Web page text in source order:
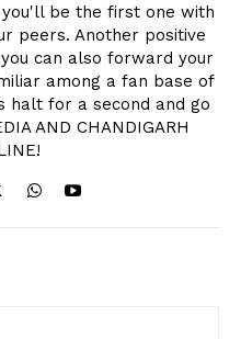
be the first one with
peers. Another positive
can also forward your
among a fan base of
halt for a second and go
AND CHANDIGARH